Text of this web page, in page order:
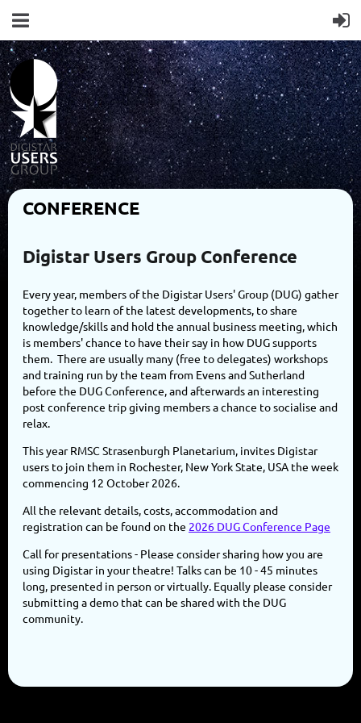
CONFERENCE
Digistar Users Group Conference
Every year, members of the Digistar Users' Group (DUG) gather
together to learn of the latest developments, to share
knowledge/skills and hold the annual business meeting, which
is members' chance to have their say in how DUG supports
them. There are usually many (free to delegates) workshops
and training run by the team from Evens and Sutherland
before the DUG Conference, and afterwards an interesting
post conference trip giving members a chance to socialise and
relax.
This year RMSC Strasenburgh Planetarium, invites Digistar
users to join them in Rochester, New York State, USA the week
commencing 12 October 2026.
All the relevant details, costs, accommodation and
registration can be found on the 2026 DUG Conference Page
Call for presentations - Please consider sharing how you are
using Digistar in your theatre! Talks can be 10 - 45 minutes
long, presented in person or virtually. Equally please consider
submitting a demo that can be shared with the DUG
community.